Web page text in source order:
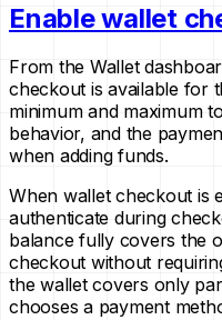
Enable wallet
From the Wallet
checkout is available for
minimum and maximum
behavior, and the
when adding funds.
When wallet checkout is
authenticate during
balance fully covers the
checkout without
the wallet covers only
chooses a payment